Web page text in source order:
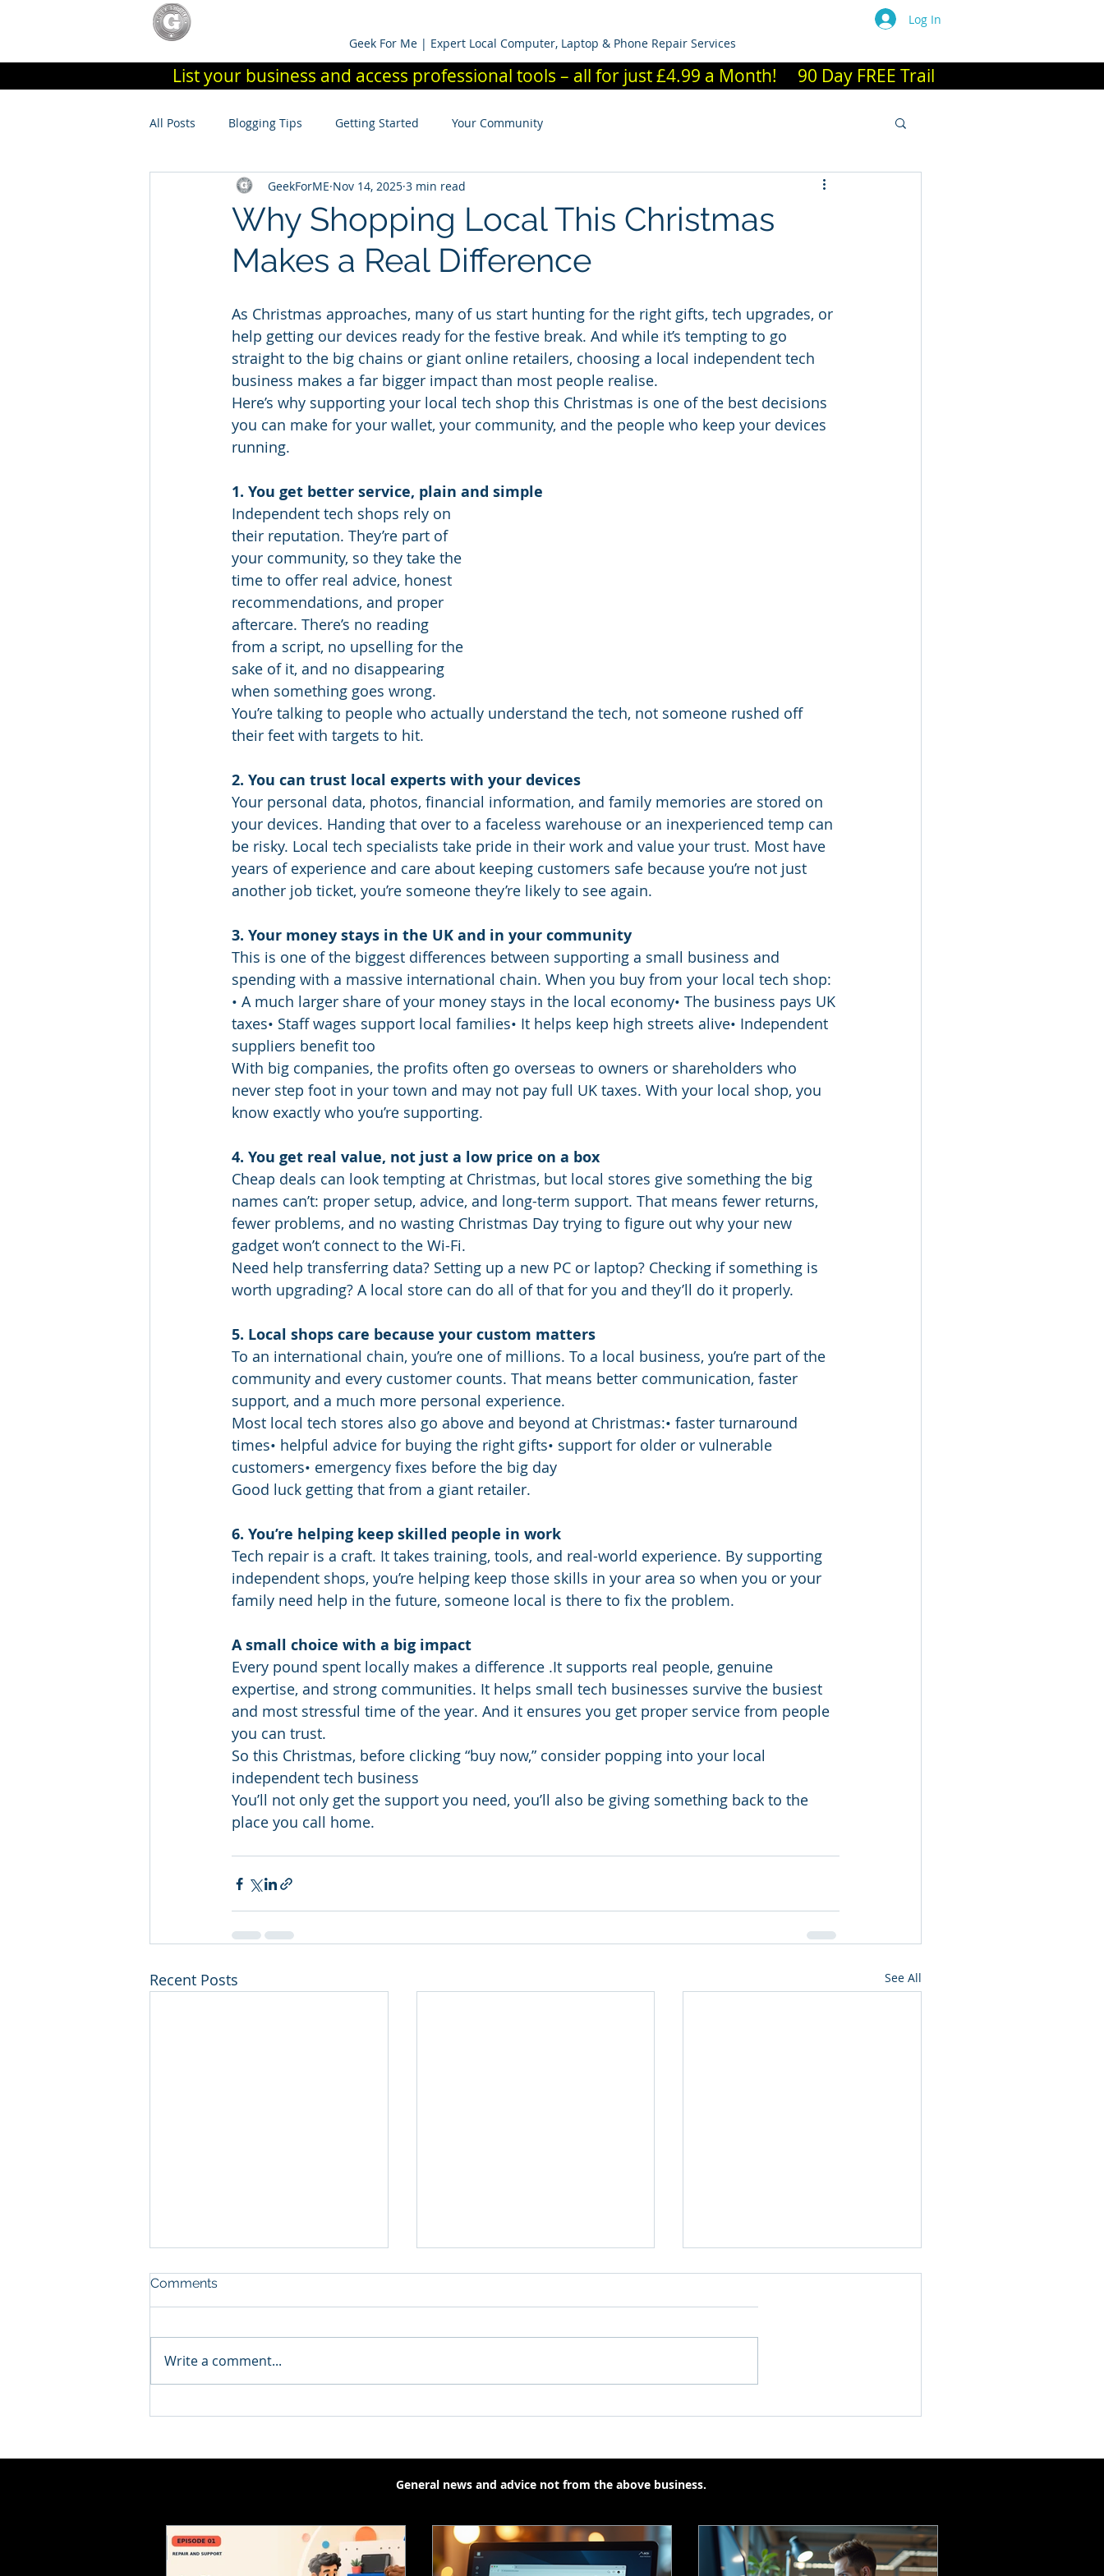
Geek For Me | Expert Local Computer, Laptop & Phone Repair Services
Log In
List your business and access professional tools – all for just £4.99 a Month! 90 Day FREE Trail
All Posts Blogging Tips Getting Started Your Community
Why Shopping Local This Christmas
Makes a Real Difference
GeekForME Nov 14, 2025 3 min read
As Christmas approaches, many of us start hunting for the right gifts, tech upgrades, or
help getting our devices ready for the festive break. And while it’s tempting to go
straight to the big chains or giant online retailers, choosing a local independent tech
business makes a far bigger impact than most people realise.
Here’s why supporting your local tech shop this Christmas is one of the best decisions
you can make for your wallet, your community, and the people who keep your devices
running.
1. You get better service, plain and simple
Independent tech shops rely on
their reputation. They’re part of
your community, so they take the
time to offer real advice, honest
recommendations, and proper
aftercare. There’s no reading
from a script, no upselling for the
sake of it, and no disappearing
when something goes wrong.
You’re talking to people who actually understand the tech, not someone rushed off
their feet with targets to hit.
2. You can trust local experts with your devices
Your personal data, photos, financial information, and family memories are stored on
your devices. Handing that over to a faceless warehouse or an inexperienced temp can
be risky. Local tech specialists take pride in their work and value your trust. Most have
years of experience and care about keeping customers safe because you’re not just
another job ticket, you’re someone they’re likely to see again.
3. Your money stays in the UK and in your community
This is one of the biggest differences between supporting a small business and
spending with a massive international chain. When you buy from your local tech shop:
• A much larger share of your money stays in the local economy• The business pays UK
taxes• Staff wages support local families• It helps keep high streets alive• Independent
suppliers benefit too
With big companies, the profits often go overseas to owners or shareholders who
never step foot in your town and may not pay full UK taxes. With your local shop, you
know exactly who you’re supporting.
4. You get real value, not just a low price on a box
Cheap deals can look tempting at Christmas, but local stores give something the big
names can’t: proper setup, advice, and long-term support. That means fewer returns,
fewer problems, and no wasting Christmas Day trying to figure out why your new
gadget won’t connect to the Wi-Fi.
Need help transferring data? Setting up a new PC or laptop? Checking if something is
worth upgrading? A local store can do all of that for you and they’ll do it properly.
5. Local shops care because your custom matters
To an international chain, you’re one of millions. To a local business, you’re part of the
community and every customer counts. That means better communication, faster
support, and a much more personal experience.
Most local tech stores also go above and beyond at Christmas:• faster turnaround
times• helpful advice for buying the right gifts• support for older or vulnerable
customers• emergency fixes before the big day
Good luck getting that from a giant retailer.
6. You’re helping keep skilled people in work
Tech repair is a craft. It takes training, tools, and real-world experience. By supporting
independent shops, you’re helping keep those skills in your area so when you or your
family need help in the future, someone local is there to fix the problem.
A small choice with a big impact
Every pound spent locally makes a difference .It supports real people, genuine
expertise, and strong communities. It helps small tech businesses survive the busiest
and most stressful time of the year. And it ensures you get proper service from people
you can trust.
So this Christmas, before clicking “buy now,” consider popping into your local
independent tech business
You’ll not only get the support you need, you’ll also be giving something back to the
place you call home.
Recent Posts See All
Comments
Write a comment...
General news and advice not from the above business.